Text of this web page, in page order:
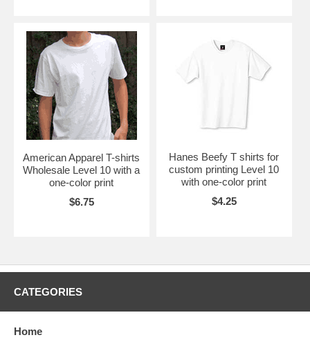
American Apparel T-shirts
Wholesale Level 10 with a
one-color print
$6.75
Hanes Beefy T shirts for
custom printing Level 10
with one-color print
$4.25
CATEGORIES
Home